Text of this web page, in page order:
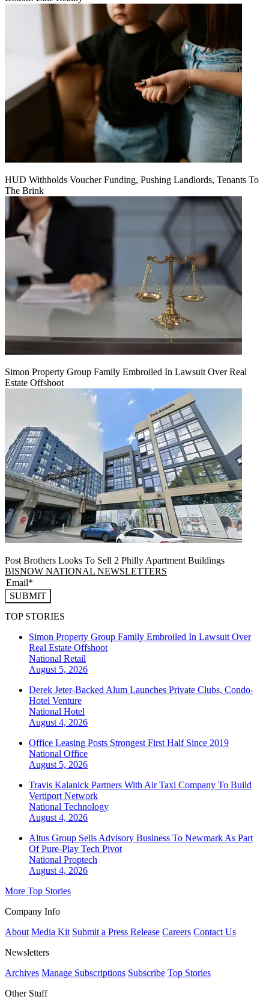
HUD Withholds Voucher Funding, Pushing Landlords, Tenants To
The Brink
Simon Property Group Family Embroiled In Lawsuit Over Real
Estate Offshoot
Post Brothers Looks To Sell 2 Philly Apartment Buildings
BISNOW NATIONAL NEWSLETTERS
SUBMIT
TOP STORIES
Simon Property Group Family Embroiled In Lawsuit Over
Real Estate Offshoot
National Retail
August 5, 2026
Derek Jeter-Backed Alum Launches Private Clubs, Condo-
Hotel Venture
National Hotel
August 4, 2026
Office Leasing Posts Strongest First Half Since 2019
National Office
August 5, 2026
Travis Kalanick Partners With Air Taxi Company To Build
Vertiport Network
National Technology
August 4, 2026
Altus Group Sells Advisory Business To Newmark As Part
Of Pure-Play Tech Pivot
National Proptech
August 4, 2026
More Top Stories
Company Info
About Media Kit Submit a Press Release Careers Contact Us
Newsletters
Archives Manage Subscriptions Subscribe Top Stories
Other Stuff